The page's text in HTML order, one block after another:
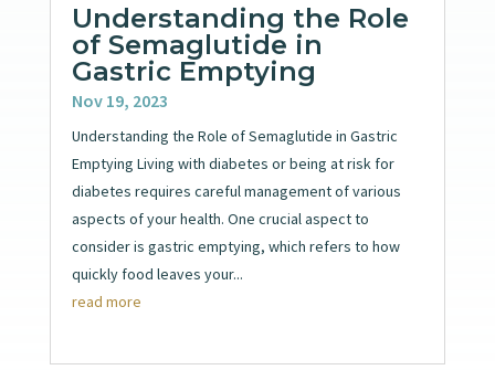
Understanding the Role
of Semaglutide in
Gastric Emptying
Nov 19, 2023
Understanding the Role of Semaglutide in Gastric
Emptying Living with diabetes or being at risk for
diabetes requires careful management of various
aspects of your health. One crucial aspect to
consider is gastric emptying, which refers to how
quickly food leaves your...
read more